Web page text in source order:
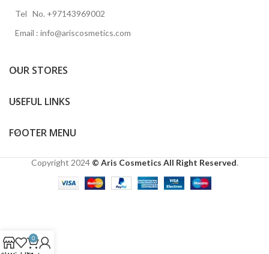
Tel No. +97143969002
Email : info@ariscosmetics.com
OUR STORES
USEFUL LINKS
FOOTER MENU
Copyright 2024 © Aris Cosmetics All Right Reserved.
0